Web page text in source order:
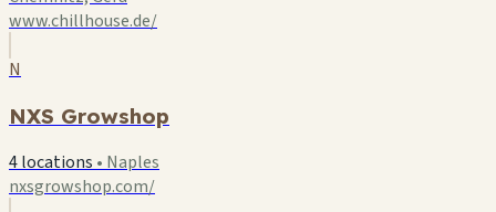
www.chillhouse.de/
N
NXS Growshop
4 locations • Naples
nxsgrowshop.com/